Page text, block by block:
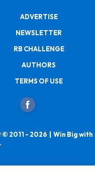
ADVERTISE
NEWSLETTER
RB CHALLENGE
AUTHORS
TERMS OF USE
2011 - 2026 | Win Big with